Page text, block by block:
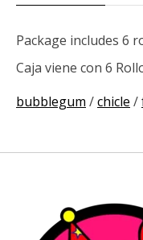
Package includes 6
Caja viene con 6
bubblegum /chicle /